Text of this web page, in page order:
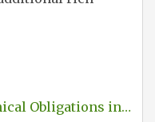
Obligations in…